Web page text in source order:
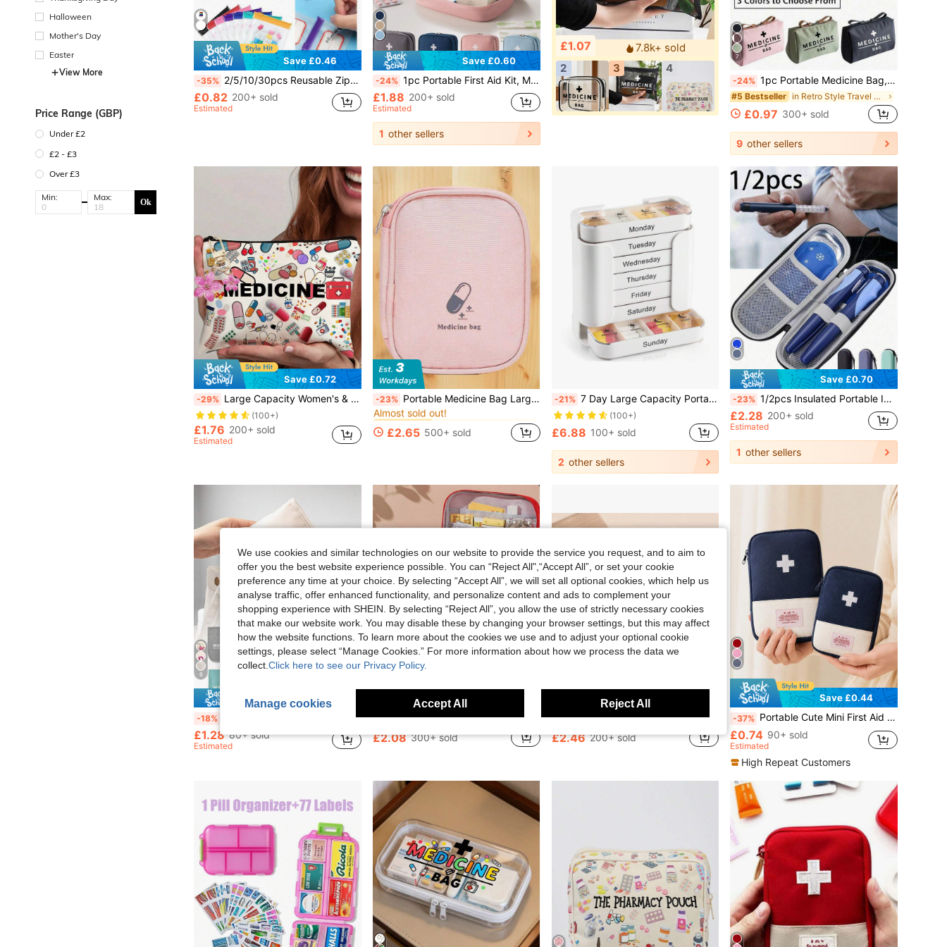
Halloween
Mother's Day
Easter
View More
Price Range (GBP)
Under £2
£2 - £3
Over £3
Min: Max: Ok
Save £0.46
-35% 2/5/10/30pcs Reusable Zipper Pill Bags Set, Multi-Color Self-Sealing Medicine Storage Bags, Semi-Transparent Travel Pill Pouches With Sliding Lock, Can Store Pills And Small Items, Suitable For First Aid Kit, Travel Accessories, Travel Storage, Travel Essentials, Travel Supplies, College Vacation, Cruise Trip, Summer Vacation, Outdoor Camping, Hiking, Hunting And More
£0.82 200+ sold
Estimated
Save £0.60
-24% 1pc Portable First Aid Kit, Medicine Storage Bag, Portable Medical Bag, Multi-Functional Emergency Bag, Portable Travel Medicine Storage Bag, Without Medicine Or Other Items, Easy To Carry And Durable, Suitable For Travel, Home Essentials, Outdoor Activities, Summer Vacation, Outdoor Camping, Etc.
£1.88 200+ sold
Estimated
1 other sellers
£1.07
7.8k+ sold
2
3 4
7
-24% 1pc Portable Medicine Bag, Retro Women's Medicine Bag, Camping Medical Emergency Bag, Essential For Travel Outdoor First Aid Kit, Lightweight
#5 Bestseller in Retro Style Travel Storage
£0.97 300+ sold
9 other sellers
Save £0.72
-29% Large Capacity Women's & Girls' Travel Medicine Bag, Lightweight Zipper Design, Fade-Resistant & Easy To Clean, Playful Design With Colorful MEDICINE Lettering, Suitable For Daily Use
(100+)
£1.76 200+ sold
Estimated
-23% Portable Medicine Bag Large Capacity Storage Bag Waterproof Organizer Summer Travel Vacation Cruise Beach Essentials Accessories Back To School
#5 Bestseller in Wear-Resistant Travel Storage
Almost sold out!
#5 Bestseller
Almost sold out!
#5 Bestseller
Almost sold out!
#5 Bestseller in Wear-Resistant Travel Storage
£2.65 500+ sold
-21% 7 Day Large Capacity Portable Pill Organizer With Removable Daily Dividers - Weekly Medication Planner, Daily Pill Organizer,Pill Organizer Travel Medicine Pill Box Pill Case Pill Holder Medicine Storage Case Travel Essentials Medicine Bag Medicine Organizer Medicine Storage Bag For Travel For Outdoor First Aid Bag
(100+)
£6.88 100+ sold
2 other sellers
Save £0.70
-23% 1/2pcs Insulated Portable Insulin Cooling Bag, Diabetes Travel Storage Pouch, Suitable For Insulin Pens And Blood Glucose Meters (Includes Case Or Ice Pack)
£2.28 200+ sold
Estimated
1 other sellers
6
Save £0.30
-18%
£1.28 80+ sold
Estimated
4
Save £0.50
-19% 1pc Medical Storage Bag, Portable Travel Medical Kit, Travel First Aid Bag, Large Capacity Folding Medical Kit
£2.08 300+ sold
-25% Creative Magnetic 7-Compartment Pill Box, Large Capacity Weekly Dispenser, Mini Foldable Medicine Storage For Travel, Business Trips And Elderly
£2.46 200+ sold
Save £0.44
-37% Portable Cute Mini First Aid Kit Medical Emergency Storage Bag Pill Organizer, Essential For Home, Outdoor Camping, Back To School, Beach Travel
£0.74 90+ sold
Estimated
High Repeat Customers
We use cookies and similar technologies on our website to provide the service you request, and to aim to
offer you the best website experience possible. You can “Reject All",“Accept All”, or set your cookie
preference any time at your choice. By selecting “Accept All”, we will set all optional cookies, which help us
analyse traffic, offer enhanced functionality, and personalize content and ads to complement your
shopping experience with SHEIN. By selecting “Reject All”, you allow the use of strictly necessary cookies
that make our website work. You may disable these by changing your browser settings, but this may affect
how the website functions. To learn more about the cookies we use and to adjust your optional cookie
settings, please select “Manage Cookies.” For more information about how we process the data we
collect. Click here to see our Privacy Policy.
Manage cookies Accept All Reject All